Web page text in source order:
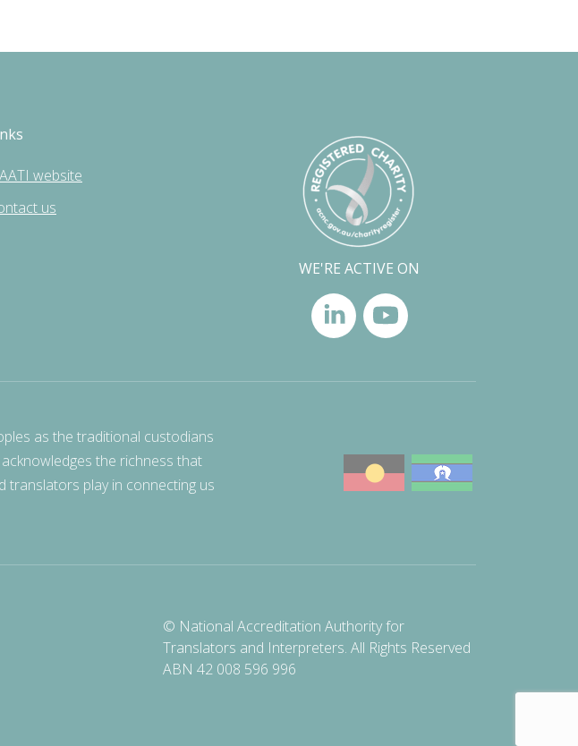
website
us
WE'RE ACTIVE ON
as the traditional custodians
the richness that
translators play in connecting us
© National Accreditation Authority for
Translators and Interpreters. All Rights Reserved
ABN 42 008 596 996